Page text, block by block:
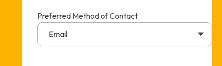
Preferred Method of Contact
Email